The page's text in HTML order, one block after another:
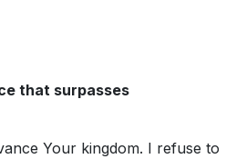
that surpasses
Your kingdom. I refuse to